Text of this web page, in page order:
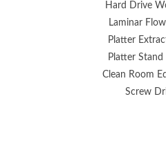
Hard Drive
Laminar
Platter
Platter
Clean Room
Screw